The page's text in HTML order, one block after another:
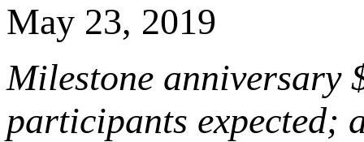
May 23, 2019
Milestone anniversary
participants expected;